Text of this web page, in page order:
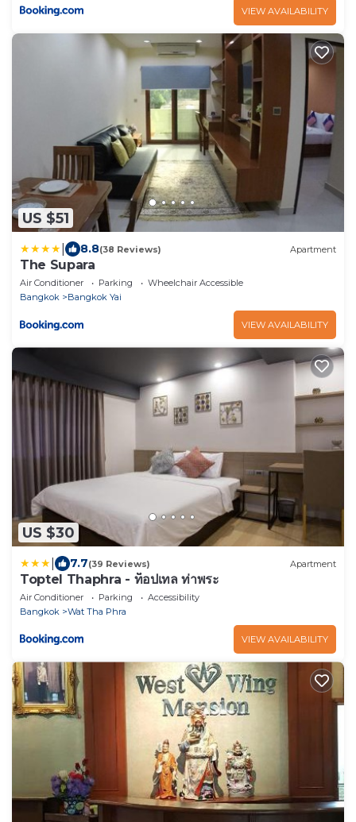
VIEW AVAILABILITY
US $51
8.8(38 Reviews) Apartment
The Supara
Air Conditioner Parking
Wheelchair Accessible
Bangkok
Bangkok Yai
VIEW AVAILABILITY
US $30
7.7(39 Reviews) Apartment
Toptel Thaphra - ท็อปเทล ท่าพระ
Air Conditioner Parking
Accessibility
Bangkok
Wat Tha Phra
VIEW AVAILABILITY